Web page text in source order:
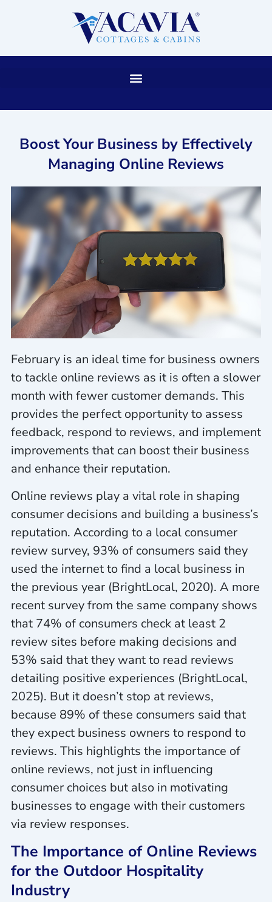
Boost Your Business by Effectively
Managing Online Reviews
February is an ideal time for business owners
to tackle online reviews as it is often a slower
month with fewer customer demands. This
provides the perfect opportunity to assess
feedback, respond to reviews, and implement
improvements that can boost their business
and enhance their reputation.
Online reviews play a vital role in shaping
consumer decisions and building a business’s
reputation. According to a local consumer
review survey, 93% of consumers said they
used the internet to find a local business in
the previous year (BrightLocal, 2020). A more
recent survey from the same company shows
that 74% of consumers check at least 2
review sites before making decisions and
53% said that they want to read reviews
detailing positive experiences (BrightLocal,
2025). But it doesn’t stop at reviews,
because 89% of these consumers said that
they expect business owners to respond to
reviews. This highlights the importance of
online reviews, not just in influencing
consumer choices but also in motivating
businesses to engage with their customers
via review responses.
The Importance of Online Reviews
for the Outdoor Hospitality
Industry